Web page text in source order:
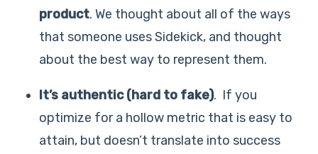
product. We thought about all of the ways
that someone uses Sidekick, and thought
about the best way to represent them.
It’s authentic (hard to fake). If you
optimize for a hollow metric that is easy to
attain, but doesn’t translate into success